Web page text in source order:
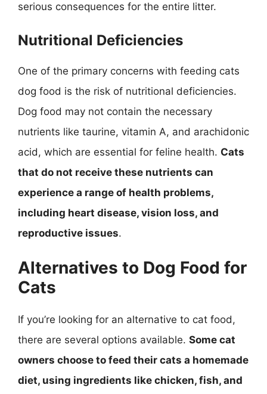
serious consequences for the entire litter.
Nutritional Deficiencies
One of the primary concerns with feeding cats
dog food is the risk of nutritional deficiencies.
Dog food may not contain the necessary
nutrients like taurine, vitamin A, and arachidonic
acid, which are essential for feline health. Cats
that do not receive these nutrients can
experience a range of health problems,
including heart disease, vision loss, and
reproductive issues.
Alternatives to Dog Food for
Cats
If you’re looking for an alternative to cat food,
there are several options available. Some cat
owners choose to feed their cats a homemade
diet, using ingredients like chicken, fish, and